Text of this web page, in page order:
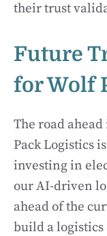
their trust
Future
for Wolf
The road
Pack Logistics
investing in
our AI-driven
ahead of the
build a logistics